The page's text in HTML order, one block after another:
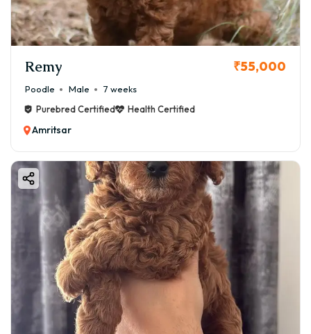
Remy ₹55,000
Poodle Male
7 weeks
Purebred Certified
Health Certified
Amritsar